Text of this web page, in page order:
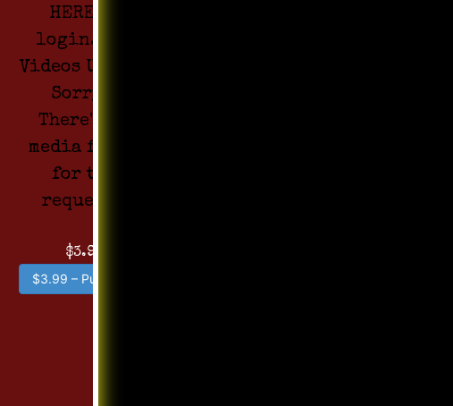
HERE to
login. All
Videos Upload
Sorry !!
There's no
media found
for the
request !!
$3.99
$3.99 – Purchase